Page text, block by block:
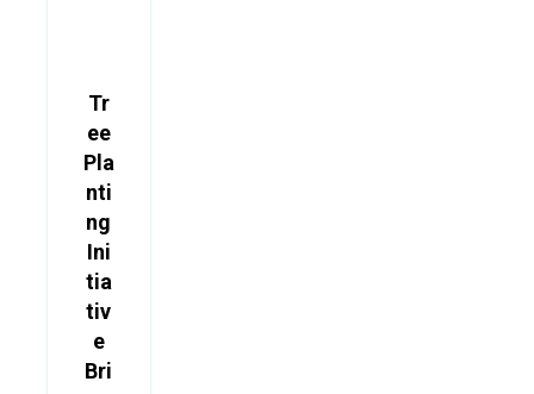
Tr
ee
Pla
nti
ng
Ini
tia
tiv
e
Bri